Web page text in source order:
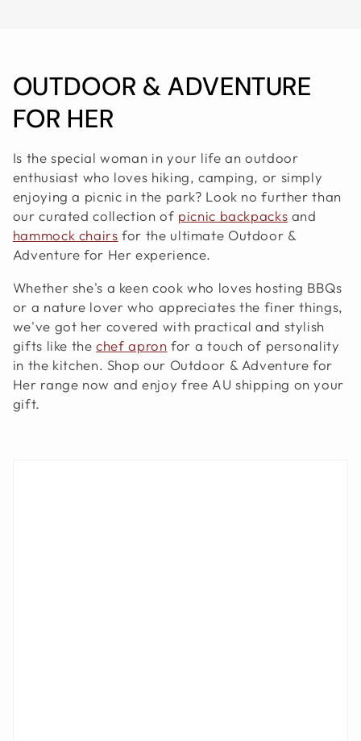
C
O
L
L
E
C
T
I
O
N
:
OUTDOOR & ADVENTURE
FOR HER
Is the special woman in your life an outdoor
enthusiast who loves hiking, camping, or simply
enjoying a picnic in the park? Look no further than
our curated collection of picnic backpacks and
hammock chairs for the ultimate Outdoor &
Adventure for Her experience.
Whether she's a keen cook who loves hosting BBQs
or a nature lover who appreciates the finer things,
we've got her covered with practical and stylish
gifts like thechef apron for a touch of personality
in the kitchen. Shop our Outdoor & Adventure for
Her range now and enjoy free AU shipping on your
gift.